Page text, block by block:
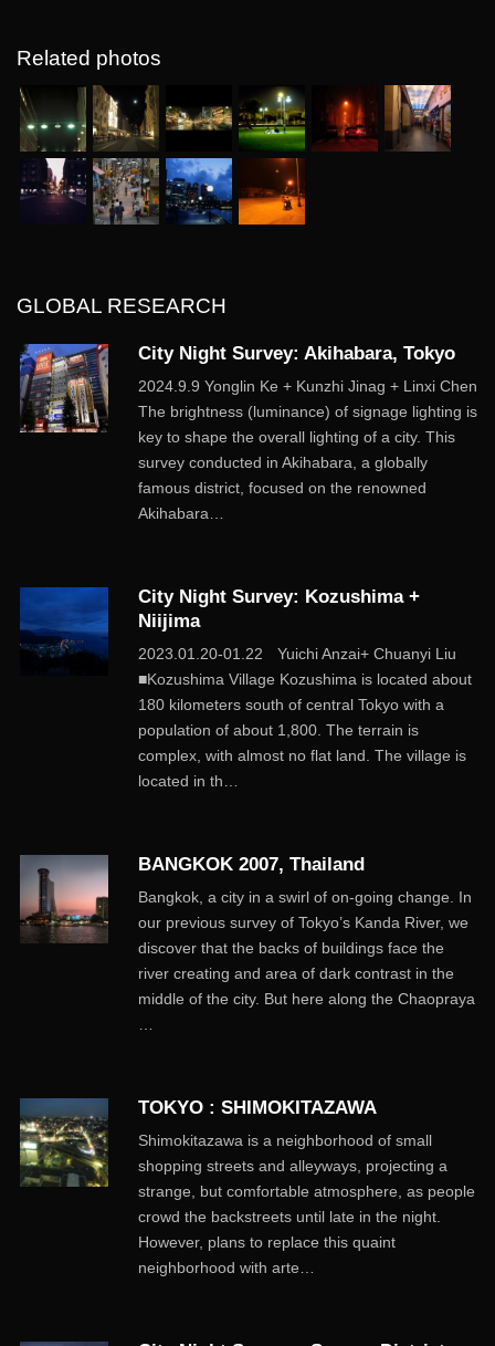
Related photos
GLOBAL RESEARCH
City Night Survey: Akihabara, Tokyo
2024.9.9 Yonglin Ke + Kunzhi Jinag + Linxi Chen
The brightness (luminance) of signage lighting is
key to shape the overall lighting of a city. This
survey conducted in Akihabara, a globally
famous district, focused on the renowned
Akihabara…
City Night Survey: Kozushima +
Niijima
2023.01.20-01.22 Yuichi Anzai+ Chuanyi Liu
■Kozushima Village Kozushima is located about
180 kilometers south of central Tokyo with a
population of about 1,800. The terrain is
complex, with almost no flat land. The village is
located in th…
BANGKOK 2007, Thailand
Bangkok, a city in a swirl of on-going change. In
our previous survey of Tokyo’s Kanda River, we
discover that the backs of buildings face the
river creating and area of dark contrast in the
middle of the city. But here along the Chaopraya
TOKYO : SHIMOKITAZAWA
Shimokitazawa is a neighborhood of small
shopping streets and alleyways, projecting a
strange, but comfortable atmosphere, as people
crowd the backstreets until late in the night.
However, plans to replace this quaint
neighborhood with arte…